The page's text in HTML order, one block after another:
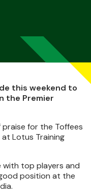
this weekend to
the Premier
praise for the Toffees
Lotus Training
with top players and
position at the